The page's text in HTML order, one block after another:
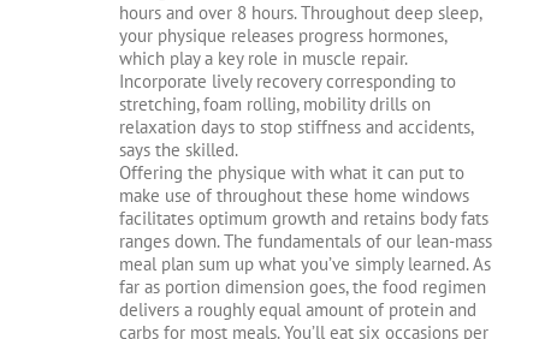
hours and over 8 hours. Throughout deep sleep,
your physique releases progress hormones,
which play a key role in muscle repair.
Incorporate lively recovery corresponding to
stretching, foam rolling, mobility drills on
relaxation days to stop stiffness and accidents,
says the skilled.
Offering the physique with what it can put to
make use of throughout these home windows
facilitates optimum growth and retains body fats
ranges down. The fundamentals of our lean-mass
meal plan sum up what you’ve simply learned. As
far as portion dimension goes, the food regimen
delivers a roughly equal amount of protein and
carbs for most meals. You’ll eat six occasions per